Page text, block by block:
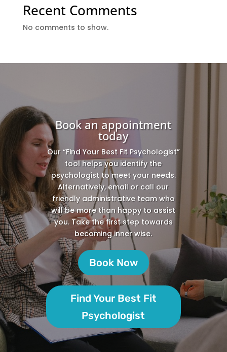
Recent Comments
No comments to show.
Book an appointment
today
Our “Find Your Best Fit Psychologist”
tool helps you identify the
psychologist to meet your needs.
Alternatively, email or call our
friendly administrative team who
will be more than happy to assist
you. Take the first step towards
becoming inner wise.
Book Now
Find Your Best Fit
Psychologist